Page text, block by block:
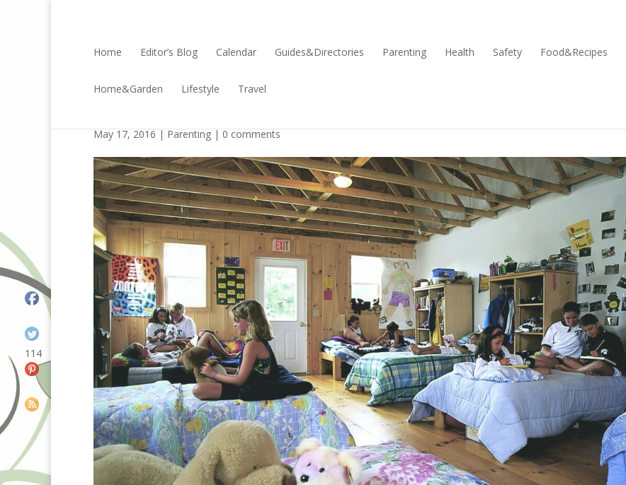
Home Editor’s Blog Calendar Guides&Directories Parenting Health Safety Food&Recipes
Home&Garden Lifestyle Travel
May 17, 2016 |Parenting|0 comments
114